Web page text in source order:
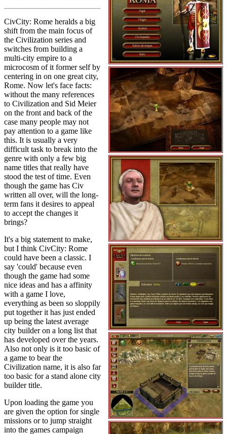
CivCity: Rome heralds a big
shift from the main focus of
the Civilization series and
switches from building a
multi-city empire to a
microcosm of it former self by
centering in on one great city,
Rome. Now let's face facts:
without the many references
to Civilization and Sid Meier
on the front and back of the
case many people may not
pay attention to a game like
this. It is usually a very
difficult task to break into the
genre with only a few big
name titles that really have
stood the test of time. Even
though the game has Civ
written all over, will the long-
term fans it desires to appeal
to accept the changes it
brings?
It's a big statement to make,
but I think CivCity: Rome
could have been a classic. I
say 'could' because even
though the game had some
nice ideas and has a affinity
with a game I love,
everything as been so sloppily
put together it has just ended
up being the latest average
city builder on a long list that
has developed over the years.
Also not only is it too basic of
a game to bear the
Civilization name, it is also far
too basic for a stand alone city
builder title.
Upon loading the game you
are given the option for single
missions or to jump straight
into the games campaign